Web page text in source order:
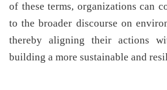
of these terms, organizations can
to the broader discourse on
thereby aligning their actions
building a more sustainable and